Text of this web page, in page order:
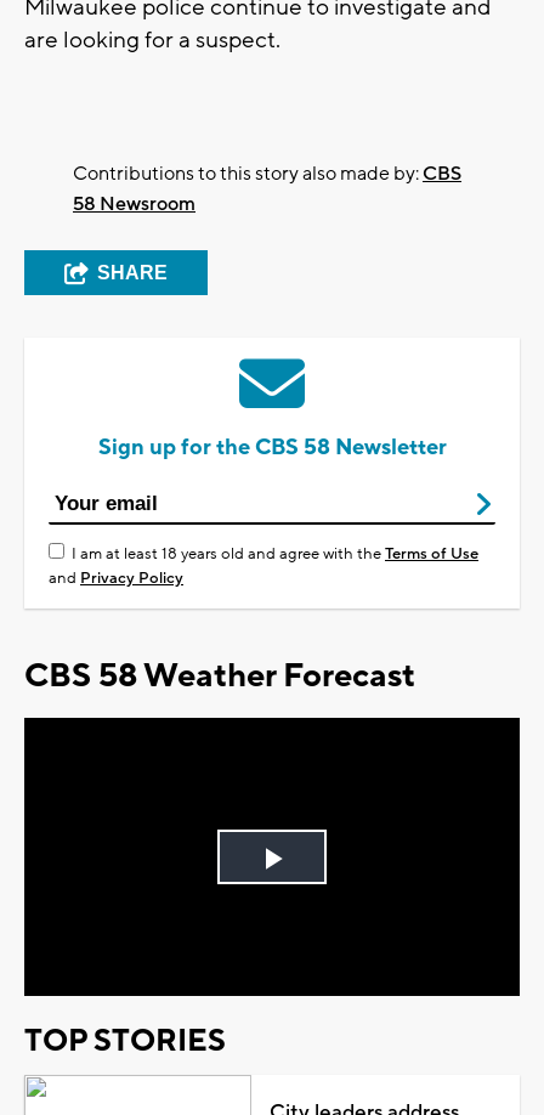
Milwaukee police continue to investigate and
are looking for a suspect.
Contributions to this story also made by:CBS
58 Newsroom
SHARE
Sign up for the CBS 58 Newsletter
I am at least 18 years old and agree with theTerms of Use
and Privacy Policy
CBS 58 Weather Forecast
Play
TOP STORIES